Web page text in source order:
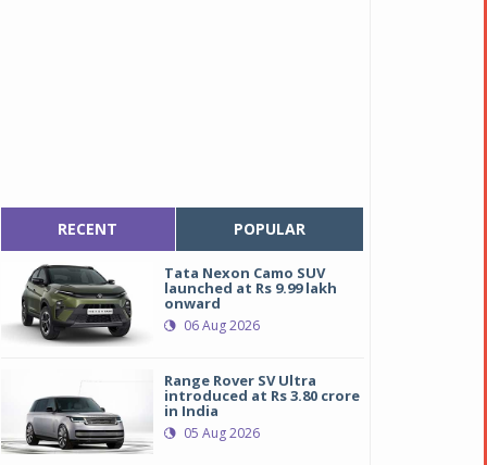
RECENT POPULAR
Tata Nexon Camo SUV
launched at Rs 9.99 lakh
onward
06 Aug 2026
Range Rover SV Ultra
introduced at Rs 3.80 crore
in India
05 Aug 2026